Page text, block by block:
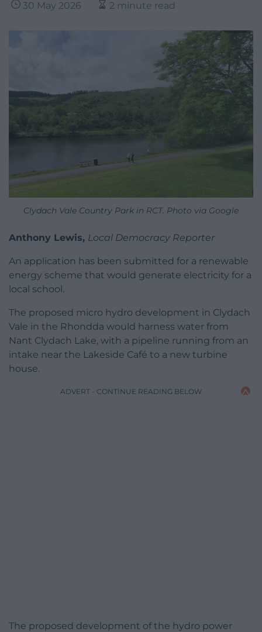
30 May 2026 2 minute read
Clydach Vale Country Park in RCT. Photo via Google
Anthony Lewis, Local Democracy Reporter
An application has been submitted for a renewable
energy scheme that would generate electricity for a
local school.
The proposed micro hydro development in Clydach
Vale in the Rhondda would harness water from
Nant Clydach Lake, with a pipeline running from an
intake near the Lakeside Café to a new turbine
house.
ADVERT - CONTINUE READING BELOW
The proposed development of the hydro power